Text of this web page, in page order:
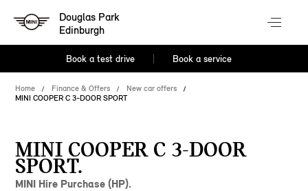
Douglas Park
Edinburgh
Book a test drive Book a service
Home Finance & Offers
New car offers
MINI COOPER C 3-DOOR SPORT
MINI COOPER C 3-DOOR
SPORT.
MINI Hire Purchase (HP).